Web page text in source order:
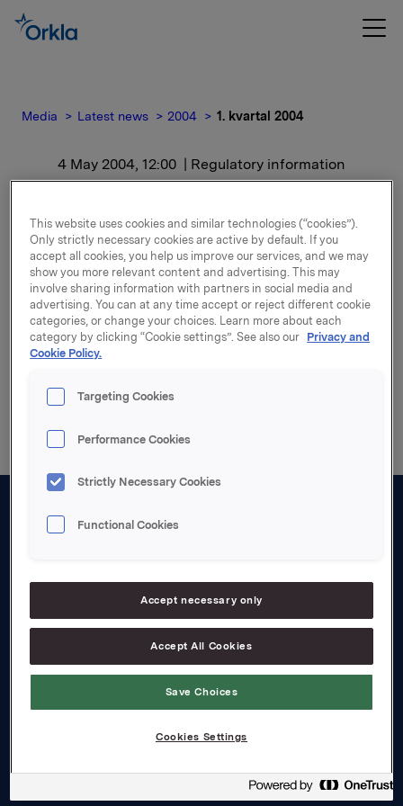
Media Latest news 2004 1. kvartal 2004
4 May 2004, 12:00 | Regulatory information
1. kvartal 2004
For release content, please refer to the attachment.
Attachments
Back to press releases
About us
Careers
Transparency Act
Investors
This website uses cookies and similar technologies (“cookies”).
Only strictly necessary cookies are active by default. If you
accept all cookies, you help us improve our services, and we may
show you more relevant content and advertising. This may
involve sharing information with partners in social media and
advertising. You can at any time accept or reject different cookie
categories, or change your choices. Learn more about each
category by clicking “Cookie settings”. See also our Privacy and
Cookie Policy.
Targeting Cookies
Performance Cookies
Strictly Necessary Cookies
Functional Cookies
Accept necessary only
Accept All Cookies
Save Choices
Cookies Settings